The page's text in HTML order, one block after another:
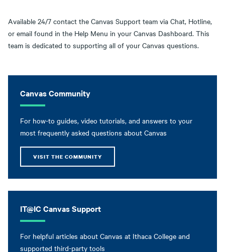
Available 24/7 contact the Canvas Support team via Chat, Hotline,
or email found in the Help Menu in your Canvas Dashboard. This
team is dedicated to supporting all of your Canvas questions.
Canvas Community
For how-to guides, video tutorials, and answers to your
most frequently asked questions about Canvas
VISIT THE COMMUNITY
IT@IC Canvas Support
For helpful articles about Canvas at Ithaca College and
supported third-party tools